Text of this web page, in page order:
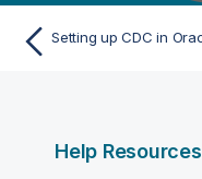
Help Resources